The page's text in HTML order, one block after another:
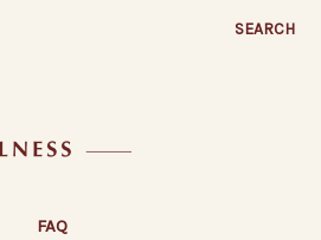
SEARCH
FAQ